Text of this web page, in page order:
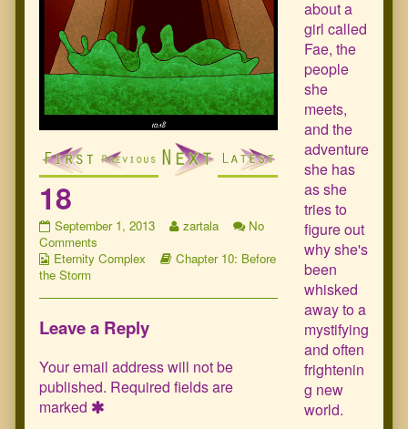
18
18
published
on
September 1, 2013
Read
posts
zartala
No
Comments
18
Webcomic
Collections
Eternity Complex
Webcomic
Chapter 10: Before
the Storm
Leave a Reply
Your email address will not be
published. Required fields are
marked
about a
girl called
Fae, the
people
she
meets,
and the
adventure
she has
as she
tries to
figure out
why she's
been
whisked
away to a
mystifying
and often
frightenin
g new
world.